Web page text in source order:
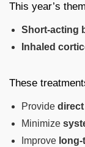
This year’s
Short-acting
Inhaled
These
Provide
Minimize
Improve